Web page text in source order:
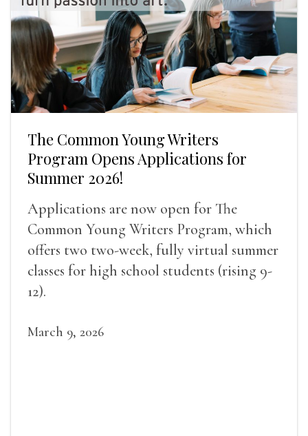
The Common Young Writers
Program Opens Applications for
Summer 2026!
Applications are now open for The
Common Young Writers Program, which
offers two two-week, fully virtual summer
classes for high school students (rising 9-
12).
March 9, 2026